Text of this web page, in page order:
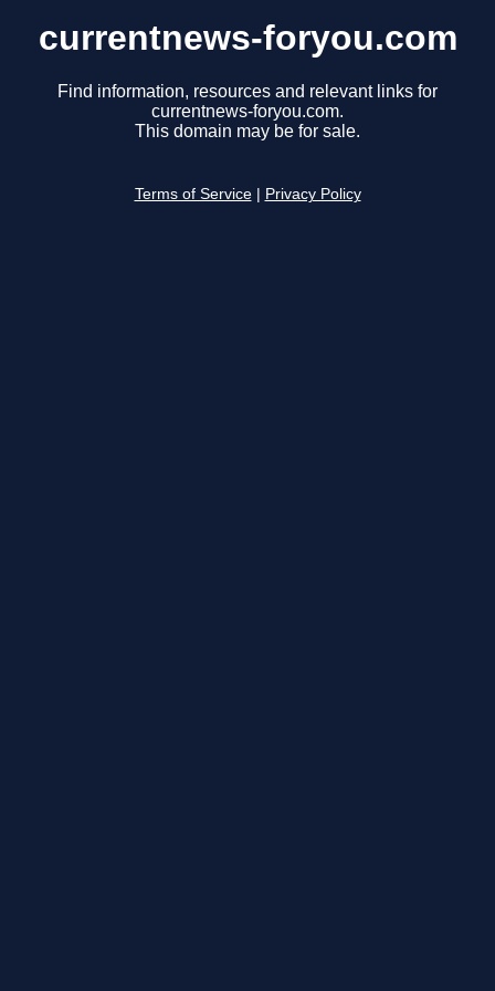
currentnews-foryou.com
Find information, resources and relevant links for
currentnews-foryou.com.
This domain may be for sale.
Terms of Service Privacy Policy